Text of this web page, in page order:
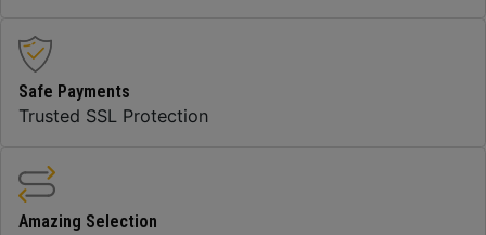
Safe Payments
Trusted SSL Protection
Amazing Selection